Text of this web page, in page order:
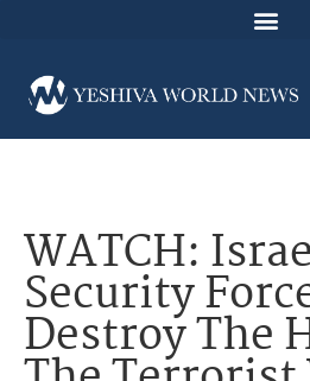
WATCH:
Security
Destroy The